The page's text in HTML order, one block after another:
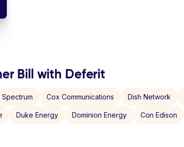
Bill with Deferit
Spectrum Cox Communications Dish Network
Duke Energy Dominion Energy Con Edison